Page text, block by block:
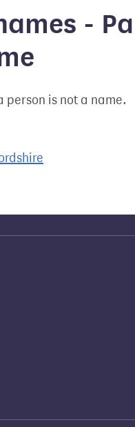
-
person is not a name.